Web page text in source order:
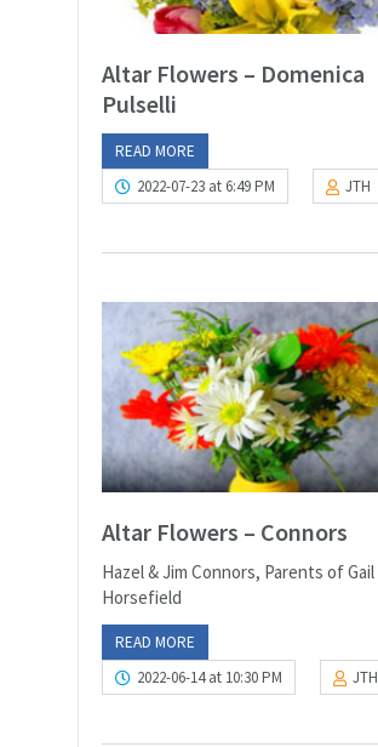
Altar Flowers – Domenica
Pulselli
READ MORE
2022-07-23 at 6:49 PM
JTH
Altar Flowers – Connors
Hazel & Jim Connors, Parents of Gail
Horsefield
READ MORE
2022-06-14 at 10:30 PM
JTH